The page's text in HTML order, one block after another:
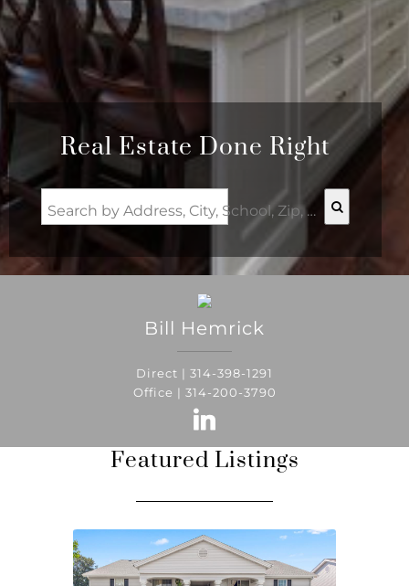
Real Estate Done Right
Search by Address, City, School, Zip, Neighborhood or #MLS
Bill Hemrick
Direct | 314-398-1291
Office | 314-200-3790
Featured Listings